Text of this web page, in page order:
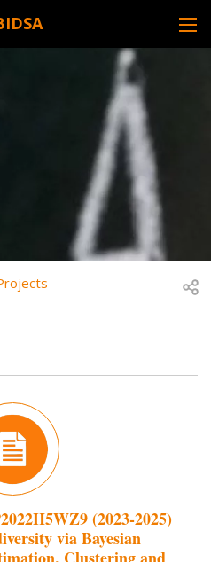
(2023-2025)
via Bayesian